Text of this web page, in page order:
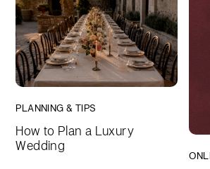
PLANNING & TIPS
How to Plan a Luxury
Wedding